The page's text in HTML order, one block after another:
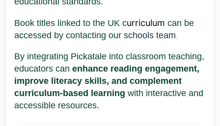
Book titles linked to the UK curriculum can be
accessed by contacting our schools team.
By integrating Pickatale into classroom teaching,
educators can enhance reading engagement,
improve literacy skills, and complement
curriculum-based learning with interactive and
accessible resources.